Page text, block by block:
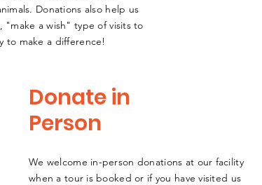
Donate in
Person
Donations also help us
a wish" type of visits to
to make a difference!
We welcome in-person donations at our facility
when a tour is booked or if you have visited us